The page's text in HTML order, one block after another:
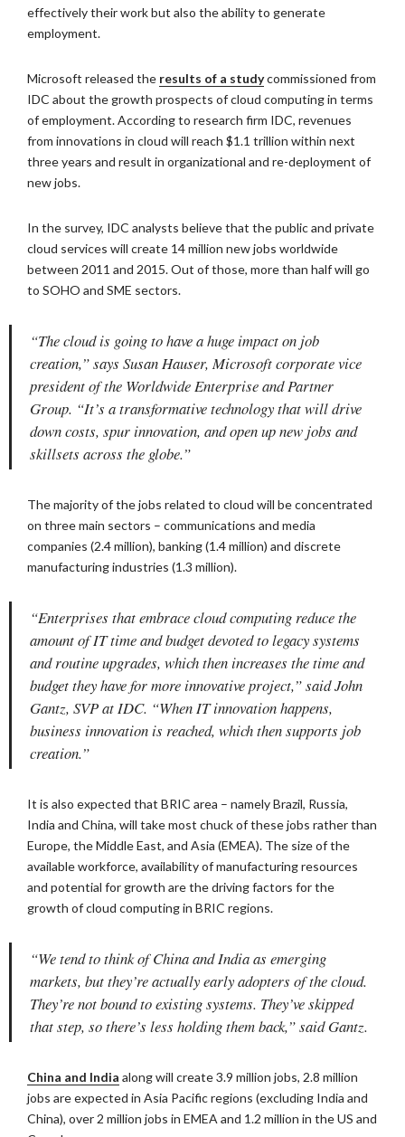
effectively their work but also the ability to generate
employment.
Microsoft released the results of a studycommissioned from
IDC about the growth prospects of cloud computing in terms
of employment. According to research firm IDC, revenues
from innovations in cloud will reach $1.1 trillion within next
three years and result in organizational and re-deployment of
new jobs.
In the survey, IDC analysts believe that the public and private
cloud services will create 14 million new jobs worldwide
between 2011 and 2015. Out of those, more than half will go
to SOHO and SME sectors.
“The cloud is going to have a huge impact on job
creation,” says Susan Hauser, Microsoft corporate vice
president of the Worldwide Enterprise and Partner
Group. “It’s a transformative technology that will drive
down costs, spur innovation, and open up new jobs and
skillsets across the globe.”
The majority of the jobs related to cloud will be concentrated
on three main sectors – communications and media
companies (2.4 million), banking (1.4 million) and discrete
manufacturing industries (1.3 million).
“Enterprises that embrace cloud computing reduce the
amount of IT time and budget devoted to legacy systems
and routine upgrades, which then increases the time and
budget they have for more innovative project,” said John
Gantz, SVP at IDC. “When IT innovation happens,
business innovation is reached, which then supports job
creation.”
It is also expected that BRIC area – namely Brazil, Russia,
India and China, will take most chuck of these jobs rather than
Europe, the Middle East, and Asia (EMEA). The size of the
available workforce, availability of manufacturing resources
and potential for growth are the driving factors for the
growth of cloud computing in BRIC regions.
“We tend to think of China and India as emerging
markets, but they’re actually early adopters of the cloud.
They’re not bound to existing systems. They’ve skipped
that step, so there’s less holding them back,” said Gantz.
China and India along will create 3.9 million jobs, 2.8 million
jobs are expected in Asia Pacific regions (excluding India and
China), over 2 million jobs in EMEA and 1.2 million in the US and